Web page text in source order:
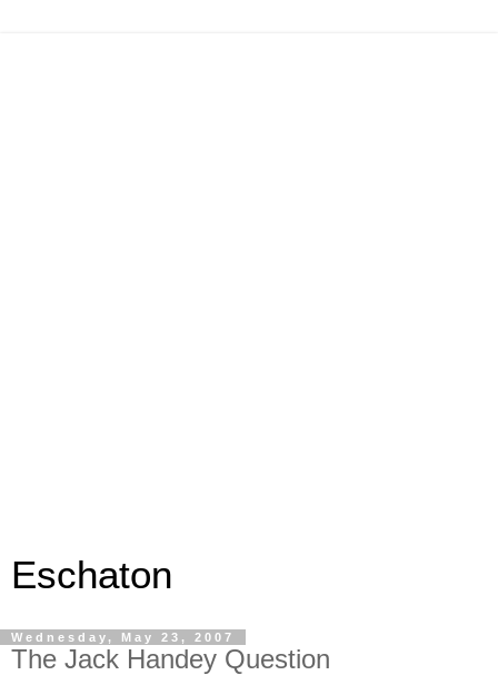
Eschaton
Wednesday, May 23, 2007
The Jack Handey Question